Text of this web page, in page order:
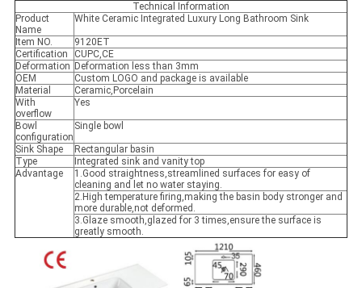
Technical Information
Product
Name
White Ceramic Integrated Luxury Long Bathroom Sink
Item NO.
9120ET
Certification
CUPC,CE
Deformation Deformation less than 3mm
OEM
Custom LOGO and package is available
Material
Ceramic,Porcelain
With
overflow
Yes
Bowl
configuration
Single bowl
Sink Shape
Rectangular basin
Type
Integrated sink and vanity top
Advantage
1.Good straightness,streamlined surfaces for easy of
cleaning and let no water staying.
2.High temperature firing,making the basin body stronger and
more durable,not deformed.
3.Glaze smooth,glazed for 3 times,ensure the surface is
greatly smooth.